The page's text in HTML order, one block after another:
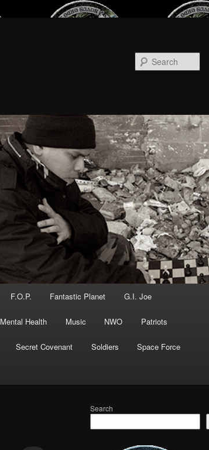
F.O.P. Fantastic Planet G.I. Joe
Mental Health Music NWO Patriots
Secret Covenant Soldiers Space Force
Search